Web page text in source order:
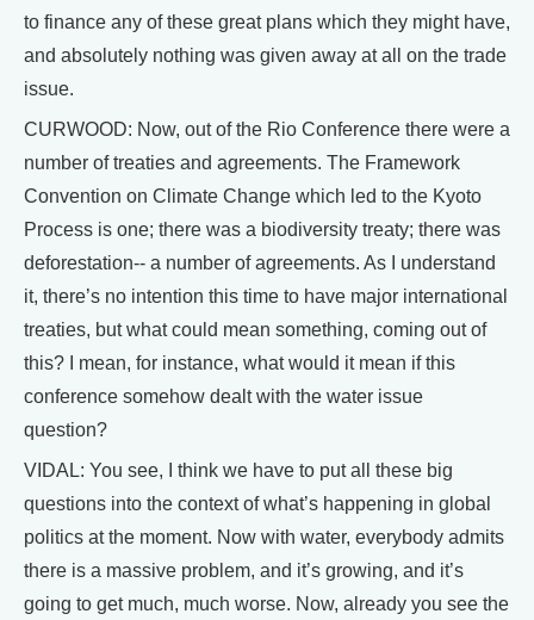
to finance any of these great plans which they might have,
and absolutely nothing was given away at all on the trade
issue.
CURWOOD: Now, out of the Rio Conference there were a
number of treaties and agreements. The Framework
Convention on Climate Change which led to the Kyoto
Process is one; there was a biodiversity treaty; there was
deforestation-- a number of agreements. As I understand
it, there’s no intention this time to have major international
treaties, but what could mean something, coming out of
this? I mean, for instance, what would it mean if this
conference somehow dealt with the water issue
question?
VIDAL: You see, I think we have to put all these big
questions into the context of what’s happening in global
politics at the moment. Now with water, everybody admits
there is a massive problem, and it’s growing, and it’s
going to get much, much worse. Now, already you see the